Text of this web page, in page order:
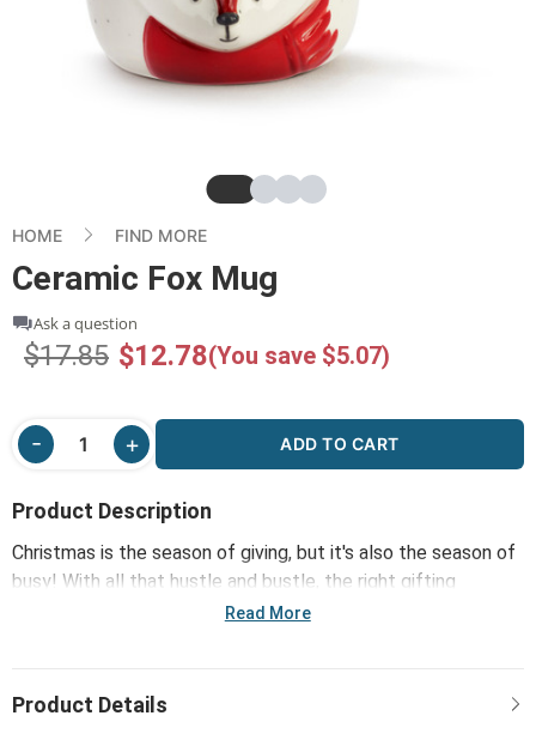
SlideSlide
SlideSlide
HOME FIND MORE
Ceramic Fox Mug
Ask a question
$17.85 $12.78(You save $5.07)
ADD TO CART
Product Description
Christmas is the season of giving, but it's also the season of
busy! With all that hustle and bustle, the right gifting
solutions make brightening spirits easier. This collection -
meaningful - leaving more time to spend with loved ones.
Read More